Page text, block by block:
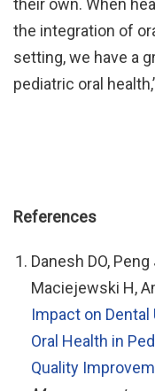
their own. When
the integration of
setting, we have a
pediatric oral
References
Danesh DO,
Maciejewski H,
Impact on
Oral Health in
Quality